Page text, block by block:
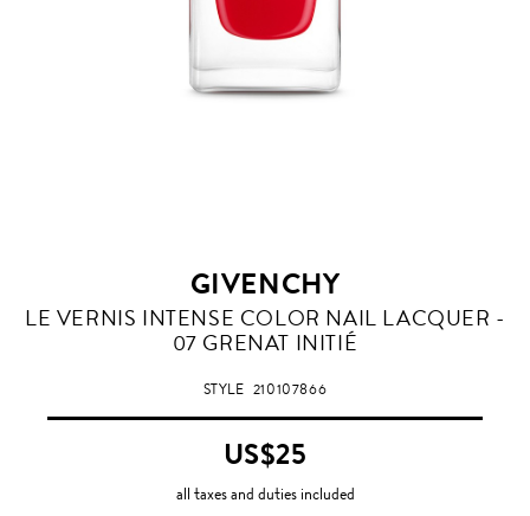
GIVENCHY
GRENAT
LE VERNIS INTENSE COLOR NAIL LACQUER -
07 GRENAT INITIÉ
STYLE 210107866
US$25
all taxes and duties included